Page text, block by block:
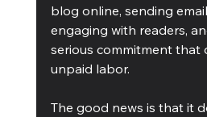
blog online, sending
engaging with readers,
serious commitment that
unpaid labor.
The good news is that it